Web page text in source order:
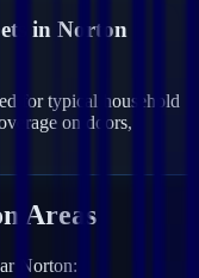
in Norton
for typical household
on doors,
Areas
Norton: